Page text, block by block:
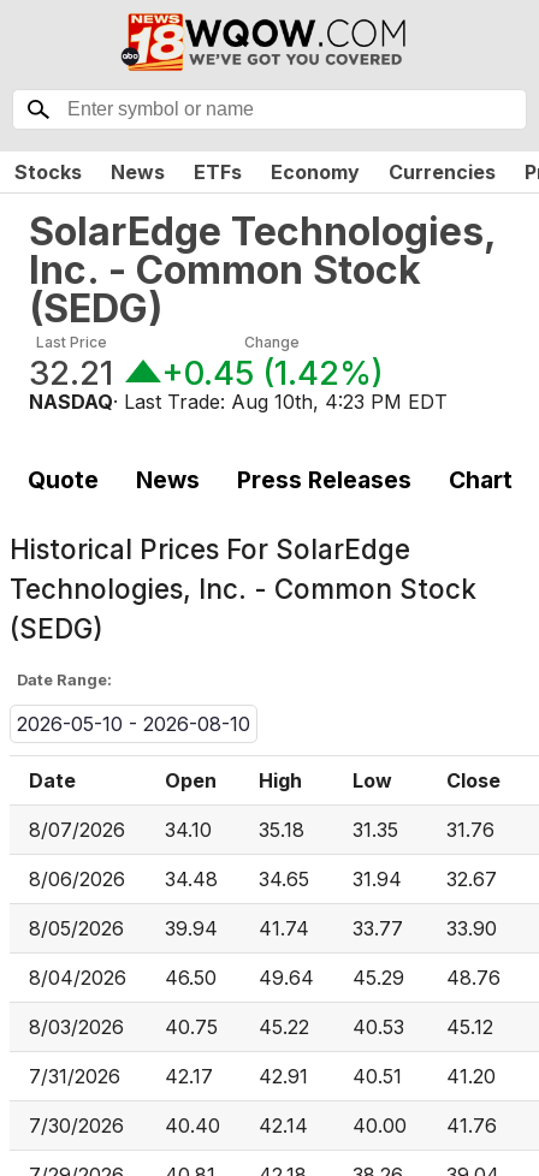
Stocks News ETFs Economy Currencies
SolarEdge Technologies,
Inc. - Common Stock
(SEDG)
Last Price
32.21
Change
+0.45 (1.42%)
NASDAQ· Last Trade: Aug 10th, 4:23 PM EDT
Quote News Press Releases Chart
Historical Prices For SolarEdge
Technologies, Inc. - Common Stock
(SEDG)
Date Range:
2026-05-10 - 2026-08-10
Date Open High Low Close
8/07/2026 34.10 35.18 31.35 31.76
8/06/2026 34.48 34.65 31.94 32.67
8/05/2026 39.94 41.74 33.77 33.90
8/04/2026 46.50 49.64 45.29 48.76
8/03/2026 40.75 45.22 40.53 45.12
7/31/2026 42.17 42.91 40.51 41.20
7/30/2026 40.40 42.14 40.00 41.76